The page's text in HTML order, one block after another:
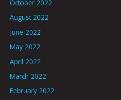
October 2022
August 2022
June 2022
May 2022
April 2022
March 2022
February 2022